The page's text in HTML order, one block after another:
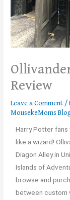
Review
Leave a Comment /
MousekeMoms
Harry Potter
like a wizard!
Diagon Alley in
Islands of
browse and
between custom